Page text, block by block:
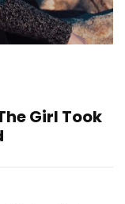
Girl Took